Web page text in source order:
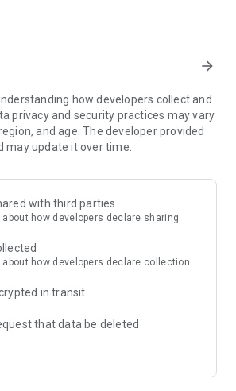
arrow_forward
how developers collect and
privacy and security practices may vary
and age. The developer provided
update it over time.
with third parties
about how developers declare sharing
about how developers declare collection
in transit
that data be deleted